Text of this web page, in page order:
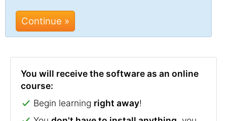
Continue »
You will receive the software as an online
course:
Begin learning right away!